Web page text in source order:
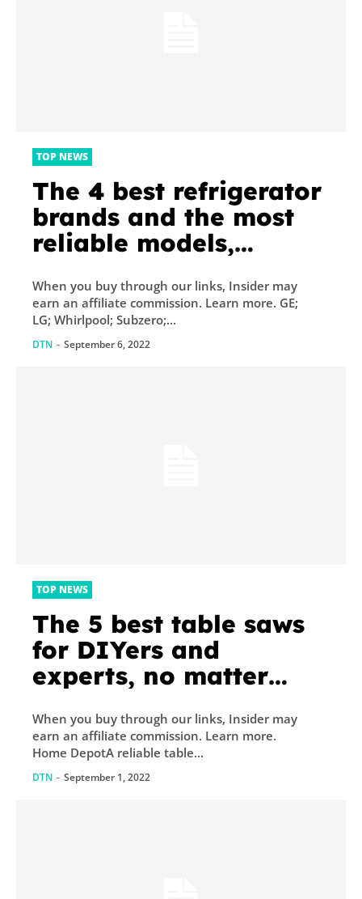
TOP NEWS
The 4 best refrigerator
brands and the most
reliable models,
experts and our
research
When you buy through our links, Insider may
earn an affiliate commission. Learn more. GE;
LG; Whirlpool; Subzero;...
DTN - September 6, 2022
TOP NEWS
The 5 best table saws
for DIYers and
experts, no matter
When you buy through our links, Insider may
earn an affiliate commission. Learn more.
Home DepotA reliable table...
DTN - September 1, 2022